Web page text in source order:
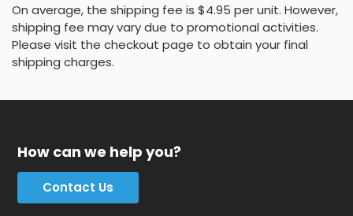
On average, the shipping fee is $4.95 per unit. However,
shipping fee may vary due to promotional activities.
Please visit the checkout page to obtain your final
shipping charges.
How can we help you?
Contact Us